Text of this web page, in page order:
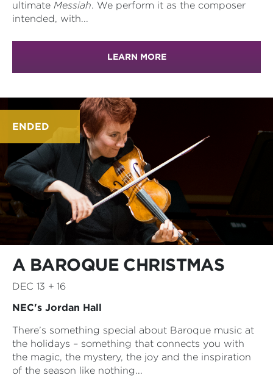
ultimate Messiah. We perform it as the composer
intended, with...
LEARN MORE
ENDED
A BAROQUE CHRISTMAS
DEC 13 + 16
NEC's Jordan Hall
There’s something special about Baroque music at
the holidays – something that connects you with
the magic, the mystery, the joy and the inspiration
of the season like nothing...